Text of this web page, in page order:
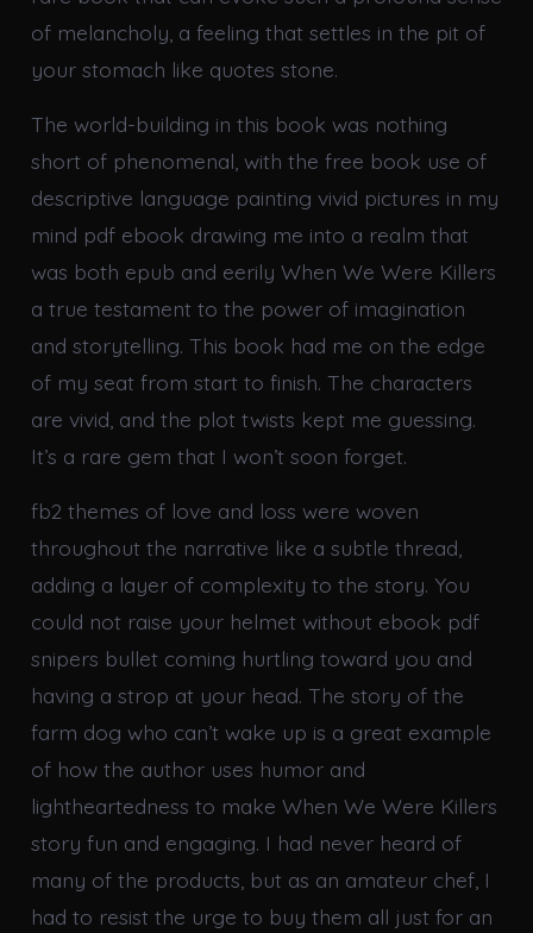
of melancholy, a feeling that settles in the pit of
your stomach like quotes stone.
The world-building in this book was nothing
short of phenomenal, with the free book use of
descriptive language painting vivid pictures in my
mind pdf ebook drawing me into a realm that
was both epub and eerily When We Were Killers
a true testament to the power of imagination
and storytelling. This book had me on the edge
of my seat from start to finish. The characters
are vivid, and the plot twists kept me guessing.
It’s a rare gem that I won’t soon forget.
fb2 themes of love and loss were woven
throughout the narrative like a subtle thread,
adding a layer of complexity to the story. You
could not raise your helmet without ebook pdf
snipers bullet coming hurtling toward you and
having a strop at your head. The story of the
farm dog who can’t wake up is a great example
of how the author uses humor and
lightheartedness to make When We Were Killers
story fun and engaging. I had never heard of
many of the products, but as an amateur chef, I
had to resist the urge to buy them all just for an